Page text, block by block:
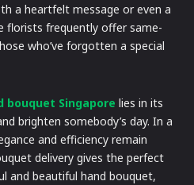
a heartfelt message or even a
florists frequently offer same-
who’ve forgotten a special
bouquet Singapore lies in its
brighten somebody’s day. In a
and efficiency remain
delivery gives the perfect
and beautiful hand bouquet,